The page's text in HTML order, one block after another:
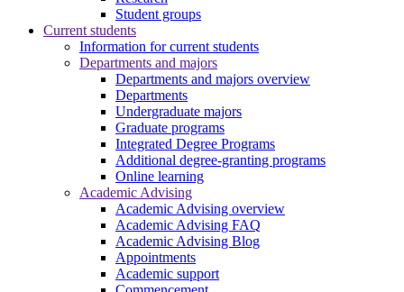
Student groups
Current students
Information for current students
Departments and majors
Departments and majors overview
Departments
Undergraduate majors
Graduate programs
Integrated Degree Programs
Additional degree-granting programs
Online learning
Academic Advising
Academic Advising overview
Academic Advising FAQ
Academic Advising Blog
Appointments
Academic support